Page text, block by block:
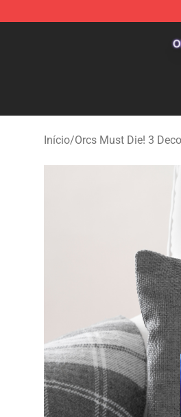
Início/Orcs Must Die! 3